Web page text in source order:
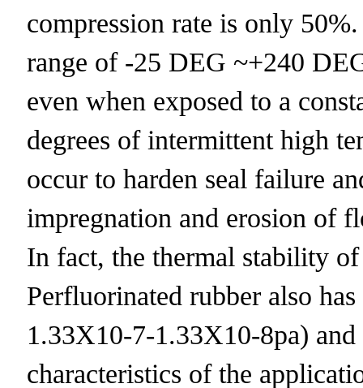
compression rate is only
range of -25 DEG ~+240
even when exposed to a
degrees of intermittent high
occur to harden seal failure
impregnation and erosion of
In fact, the thermal stability
Perfluorinated rubber also
1.33X10-7-1.33X10-8pa) and
characteristics of the